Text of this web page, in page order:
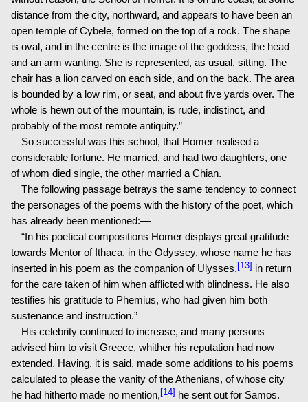
distance from the city, northward, and appears to have been an
open temple of Cybele, formed on the top of a rock. The shape
is oval, and in the centre is the image of the goddess, the head
and an arm wanting. She is represented, as usual, sitting. The
chair has a lion carved on each side, and on the back. The area
is bounded by a low rim, or seat, and about five yards over. The
whole is hewn out of the mountain, is rude, indistinct, and
probably of the most remote antiquity.”
So successful was this school, that Homer realised a
considerable fortune. He married, and had two daughters, one
of whom died single, the other married a Chian.
The following passage betrays the same tendency to connect
the personages of the poems with the history of the poet, which
has already been mentioned:—
“In his poetical compositions Homer displays great gratitude
towards Mentor of Ithaca, in the Odyssey, whose name he has
inserted in his poem as the companion of Ulysses, [13] in return
for the care taken of him when afflicted with blindness. He also
testifies his gratitude to Phemius, who had given him both
sustenance and instruction.”
His celebrity continued to increase, and many persons
advised him to visit Greece, whither his reputation had now
extended. Having, it is said, made some additions to his poems
calculated to please the vanity of the Athenians, of whose city
he had hitherto made no mention, [14] he sent out for Samos.